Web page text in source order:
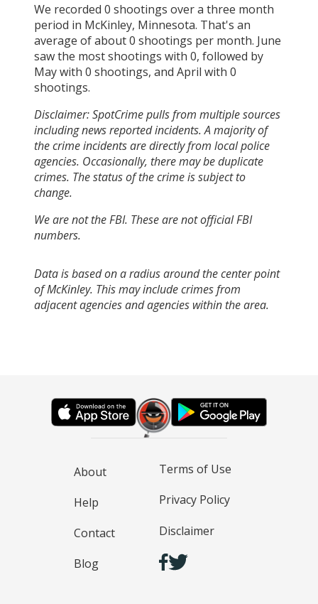
We recorded 0 shootings over a three month
period in McKinley, Minnesota. That's an
average of about0 shootings per month. June
saw the most shootings with 0, followed by
Maywith 0 shootings, and April with 0
shootings.
Disclaimer: SpotCrime pulls from multiple sources
including news reported incidents. A majority of
the crime incidents are directly from local police
agencies. Occasionally, there may be duplicate
crimes. The status of the crime is subject to
change.
We are not the FBI. These are not official FBI
numbers.
Data is based on a radius around the center point
of McKinley. This may include crimes from
adjacent agencies and agencies within the area.
About
Help
Contact
Blog
Terms of Use
Privacy Policy
Disclaimer